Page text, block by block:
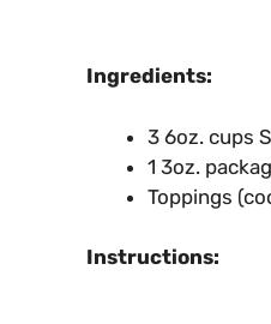
Ingredients:
3 6oz. cups
1 3oz.
Toppings
Instructions: